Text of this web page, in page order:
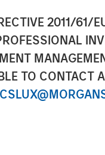
2011/61/
TO CONTACT